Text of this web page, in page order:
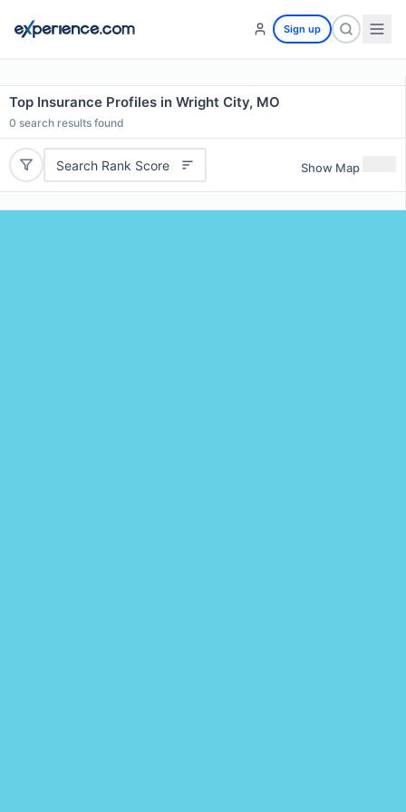
Sign up
Top Insurance Profiles in Wright City, MO
0 search results found
Search Rank Score Show Map